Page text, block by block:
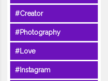
#Creator
#Photography
#Love
#Instagram